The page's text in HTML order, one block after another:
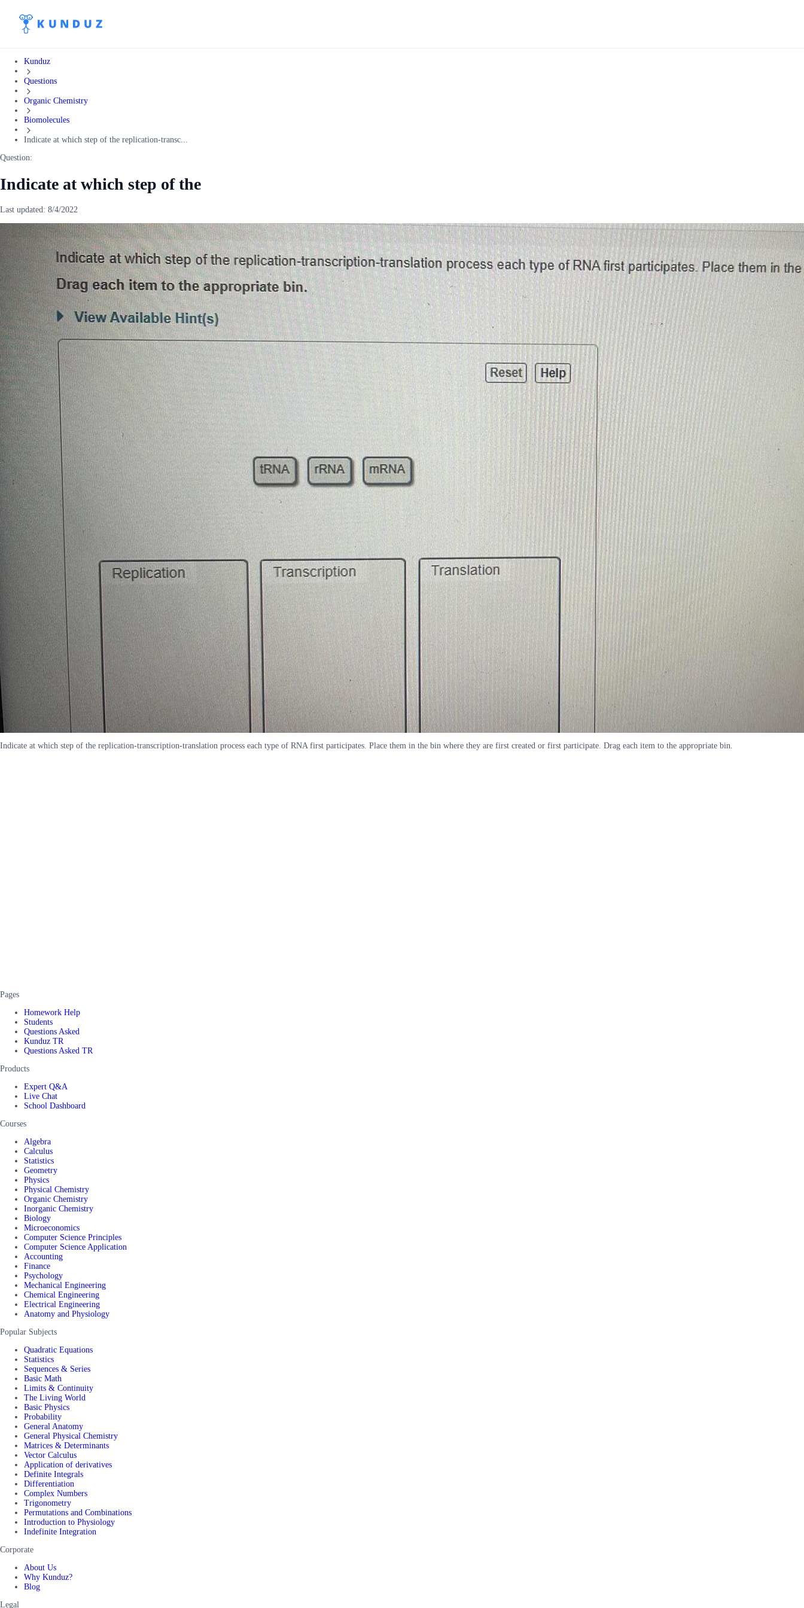
Kunduz
Questions
Organic Chemistry
Biomolecules
Indicate at which step of the replication-transc...
Question:
Indicate at which step of the
Last updated: 8/4/2022
Indicate at which step of the replication-transcription-translation process each type of RNA first participates. Place them in the bin where they are first created or first participate. Drag each item to the appropriate bin.
Pages
Homework Help
Students
Questions Asked
Kunduz TR
Questions Asked TR
Products
Expert Q&A
Live Chat
School Dashboard
Courses
Algebra
Calculus
Statistics
Geometry
Physics
Physical Chemistry
Organic Chemistry
Inorganic Chemistry
Biology
Microeconomics
Computer Science Principles
Computer Science Application
Accounting
Finance
Psychology
Mechanical Engineering
Chemical Engineering
Electrical Engineering
Anatomy and Physiology
Popular Subjects
Quadratic Equations
Statistics
Sequences & Series
Basic Math
Limits & Continuity
The Living World
Basic Physics
Probability
General Anatomy
General Physical Chemistry
Matrices & Determinants
Vector Calculus
Application of derivatives
Definite Integrals
Differentiation
Complex Numbers
Trigonometry
Permutations and Combinations
Introduction to Physiology
Indefinite Integration
Corporate
About Us
Why Kunduz?
Blog
Legal